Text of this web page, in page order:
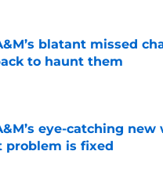
blatant missed
to haunt them
on Invalid Date
eye-catching
problem is fixed
on Invalid Date